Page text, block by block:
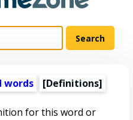
words [Definitions]
for this word or